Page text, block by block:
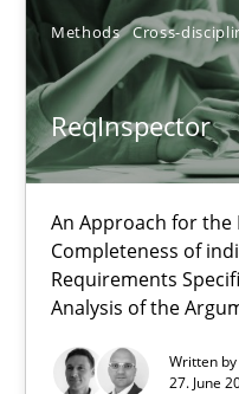
Methods Cross-
ReqInspector
An Approach for
Completeness of
Requirements
Analysis of the
Written by
27. June
Skills
Priyank Arora
18 minutes
When the rubber hits